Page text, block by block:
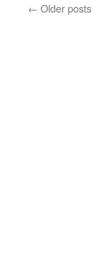
← Older posts